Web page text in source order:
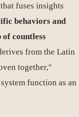
fuses insights
behaviors and
of countless
from the Latin
together,"
function as an